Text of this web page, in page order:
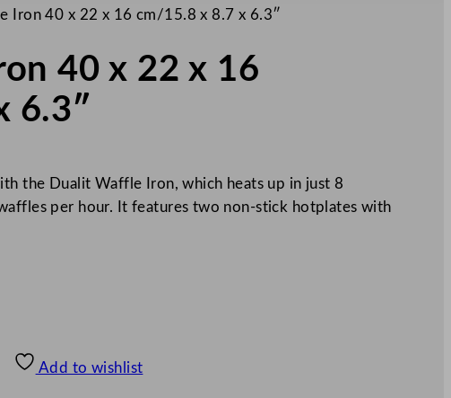
Iron 40 x 22 x 16 cm/15.8 x 8.7 x 6.3″
40 x 22 x 16
6.3″
the Dualit Waffle Iron, which heats up in just 8
per hour. It features two non-stick hotplates with
Add to wishlist